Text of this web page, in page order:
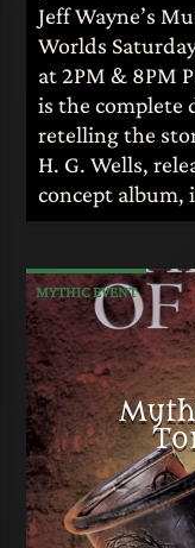
Jeff Wayne’s
Worlds
at 2PM & 8PM
is the complete
retelling the
H. G. Wells,
concept album,
MYTHIC EVENT